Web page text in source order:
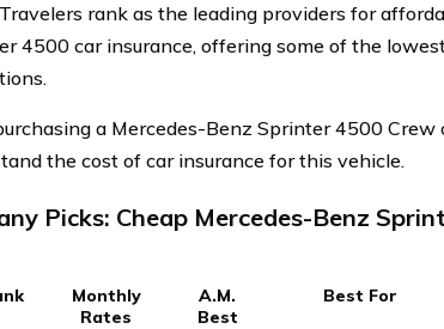
rank as the leading providers for
4500 car insurance, offering some of the
a Mercedes-Benz Sprinter 4500 Crew
the cost of car insurance for this vehicle.
Picks: Cheap Mercedes-Benz
Monthly
Rates
A.M.
Best
Best For